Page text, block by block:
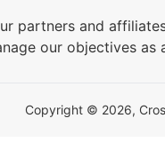
partners and
our objectives as
Copyright © 2026,